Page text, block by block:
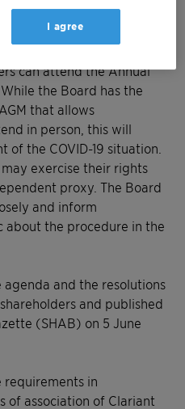
19 in March 2020.
can attend the Annual
the Board has the
that allows
in person, this will
the COVID-19 situation.
exercise their rights
proxy. The Board
and inform
about the procedure in the
and the resolutions
and published
(SHAB) on 5 June
requirements in
of association of Clariant
I agree